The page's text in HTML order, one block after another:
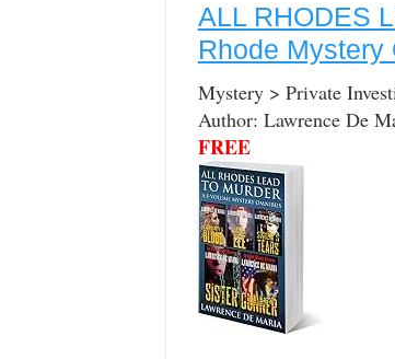
b
o
o
k
t
e
r
k
e
d
I
n
i
l
i
l
d
i
t
ALL RHODES
Rhode Mystery
Mystery > Private
Author: Lawrence De
FREE